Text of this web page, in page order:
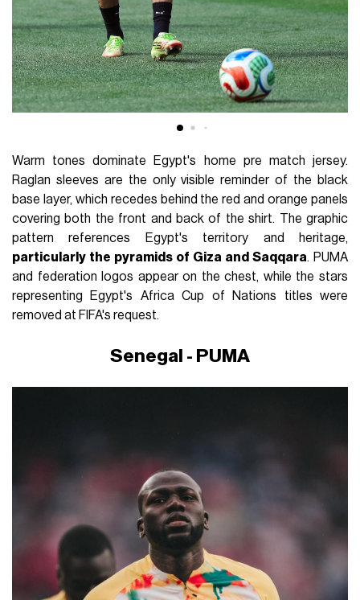
Warm tones dominate Egypt's home pre match jersey.
Raglan sleeves are the only visible reminder of the black
base layer, which recedes behind the red and orange panels
covering both the front and back of the shirt. The graphic
pattern references Egypt's territory and heritage,
particularly the pyramids of Giza and Saqqara. PUMA
and federation logos appear on the chest, while the stars
representing Egypt's Africa Cup of Nations titles were
removed at FIFA's request.
Senegal - PUMA